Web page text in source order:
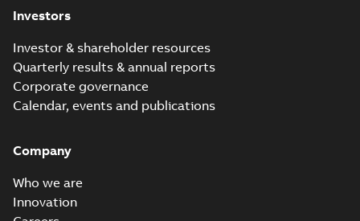
Investors
Investor & shareholder resources
Quarterly results & annual reports
Corporate governance
Calendar, events and publications
Company
Who we are
Innovation